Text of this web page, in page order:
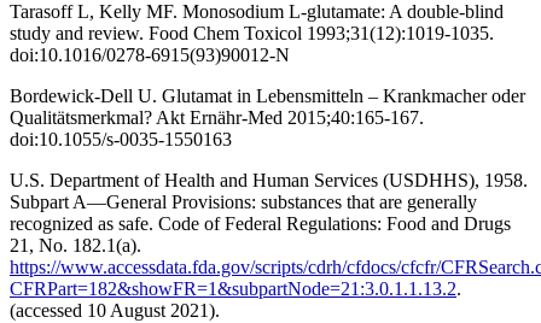
Tarasoff L, Kelly MF. Monosodium L-glutamate: A double-blind
study and review. Food Chem Toxicol 1993;31(12):1019-1035.
doi:10.1016/0278-6915(93)90012-N
Bordewick-Dell U. Glutamat in Lebensmitteln – Krankmacher oder
Qualitätsmerkmal? Akt Ernähr-Med 2015;40:165-167.
doi:10.1055/s-0035-1550163
U.S. Department of Health and Human Services (USDHHS), 1958.
Subpart A—General Provisions: substances that are generally
recognized as safe. Code of Federal Regulations: Food and Drugs
21, No. 182.1(a).
https://www.accessdata.fda.gov/scripts/cdrh/cfdocs/cfcfr/
CFRPart=182&showFR=1&subpartNode=21:3.0.1.1.13.2.
(accessed 10 August 2021).